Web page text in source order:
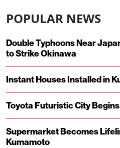
POPULAR NEWS
Double Typhoons Near
to Strike Okinawa
Instant Houses Installed in
Toyota Futuristic City
Supermarket Becomes
Kumamoto